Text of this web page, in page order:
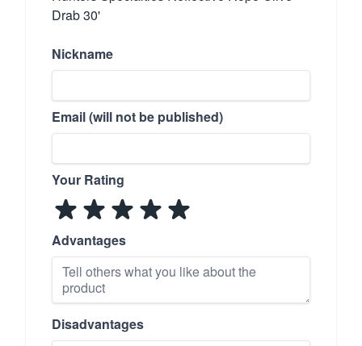
Drab 30'
Nickname
Email (will not be published)
Your Rating
Advantages
Disadvantages